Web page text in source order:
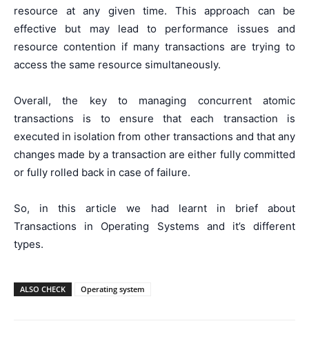
resource at any given time. This approach can be
effective but may lead to performance issues and
resource contention if many transactions are trying to
access the same resource simultaneously.
Overall, the key to managing concurrent atomic
transactions is to ensure that each transaction is
executed in isolation from other transactions and that any
changes made by a transaction are either fully committed
or fully rolled back in case of failure.
So, in this article we had learnt in brief about
Transactions in Operating Systems and it’s different
types.
ALSO CHECK Operating system